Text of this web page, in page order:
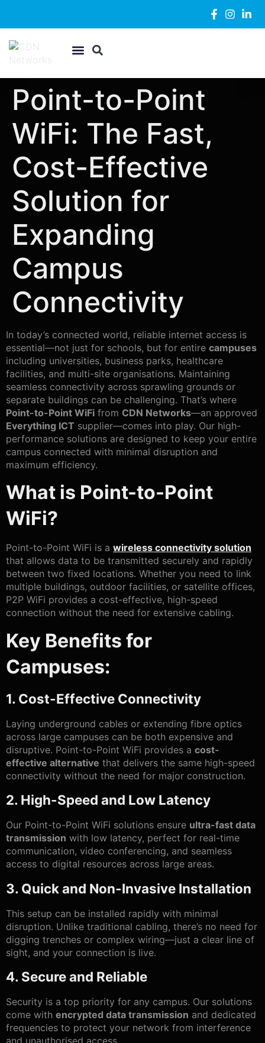
Point-to-Point
WiFi: The Fast,
Cost-Effective
Solution for
Expanding
Campus
Connectivity
In today’s connected world, reliable internet access is
essential—not just for schools, but for entire campuses
including universities, business parks, healthcare
facilities, and multi-site organisations. Maintaining
seamless connectivity across sprawling grounds or
separate buildings can be challenging. That’s where
Point-to-Point WiFi from CDN Networks—an approved
Everything ICT supplier—comes into play. Our high-
performance solutions are designed to keep your entire
campus connected with minimal disruption and
maximum efficiency.
What is Point-to-Point
WiFi?
Point-to-Point WiFi is a wireless connectivity solution
that allows data to be transmitted securely and rapidly
between two fixed locations. Whether you need to link
multiple buildings, outdoor facilities, or satellite offices,
P2P WiFi provides a cost-effective, high-speed
connection without the need for extensive cabling.
Key Benefits for
Campuses:
1. Cost-Effective Connectivity
Laying underground cables or extending fibre optics
across large campuses can be both expensive and
disruptive. Point-to-Point WiFi provides a cost-
effective alternative that delivers the same high-speed
connectivity without the need for major construction.
2. High-Speed and Low Latency
Our Point-to-Point WiFi solutions ensure ultra-fast data
transmission with low latency, perfect for real-time
communication, video conferencing, and seamless
access to digital resources across large areas.
3. Quick and Non-Invasive Installation
This setup can be installed rapidly with minimal
disruption. Unlike traditional cabling, there’s no need for
digging trenches or complex wiring—just a clear line of
sight, and your connection is live.
4. Secure and Reliable
Security is a top priority for any campus. Our solutions
come with encrypted data transmission and dedicated
frequencies to protect your network from interference
and unauthorised access.